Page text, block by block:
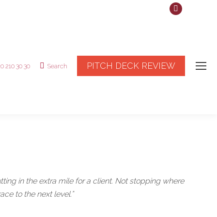
Linkedin
new
window
210 30 30 Search:
Search PITCH DECK REVIEW
in the extra mile for a client. Not stopping where
to the next level.”